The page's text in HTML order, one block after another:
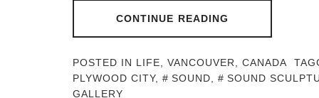
CONTINUE READING
POSTED IN LIFE VANCOUVER, CANADA
PLYWOOD CITY, SOUND
SOUND
GALLERY